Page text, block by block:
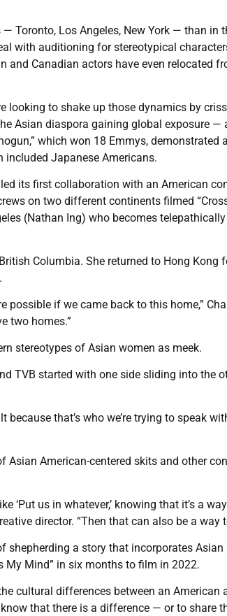
Toronto, Los Angeles, New York — than in
with auditioning for stereotypical
and Canadian actors have even relocated
looking to shake up those dynamics by
Asian diaspora gaining global exposure —
which won 18 Emmys, demonstrated
Japanese Americans.
its first collaboration with an American
on two different continents filmed
(Nathan Ing) who becomes
Columbia. She returned to Hong Kong
possible if we came back to this home,”
two homes.”
stereotypes of Asian women as meek.
TVB started with one side sliding into the
that’s who we’re trying to speak
American-centered skits and other
us in whatever,’ knowing that it’s a
director. “Then that can also be a way
shepherding a story that incorporates Asian
My Mind” in six months to film in 2022.
cultural differences between an American
that there is a difference — or to share